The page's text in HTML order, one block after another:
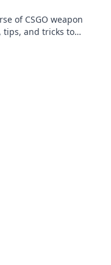
of CSGO weapon
tips, and tricks to